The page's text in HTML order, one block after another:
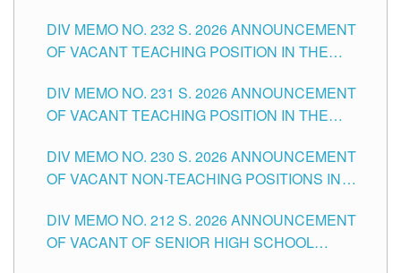
TUGUEGARAO CITY
DIV MEMO NO. 232 S. 2026 ANNOUNCEMENT
OF VACANT TEACHING POSITION IN THE
DIV MEMO NO. 231 S. 2026 ANNOUNCEMENT
OF VACANT TEACHING POSITION IN THE
DIV MEMO NO. 230 S. 2026 ANNOUNCEMENT
OF VACANT NON-TEACHING POSITIONS IN
CITY
DIV MEMO NO. 212 S. 2026 ANNOUNCEMENT
OF VACANT OF SENIOR HIGH SCHOOL